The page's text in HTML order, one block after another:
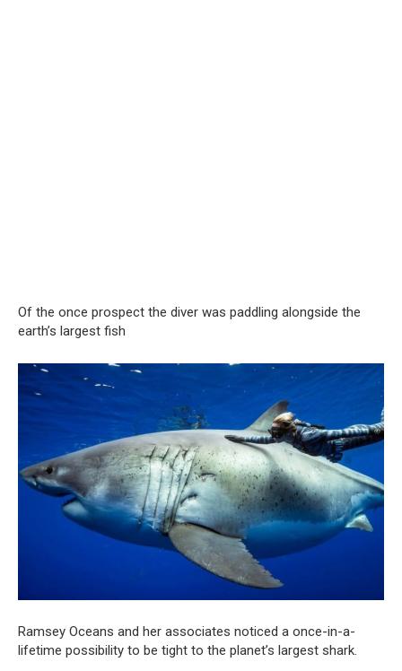
Of the once prospect the diver was paddling alongside the
earth’s largest fish
Ramsey Oceans and her associates noticed a once-in-a-
lifetime possibility to be tight to the planet’s largest shark.